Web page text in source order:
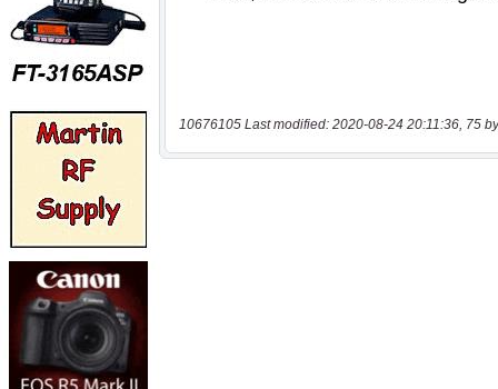
10676105 Last modified: 2020-08-24 20:11:36, 75